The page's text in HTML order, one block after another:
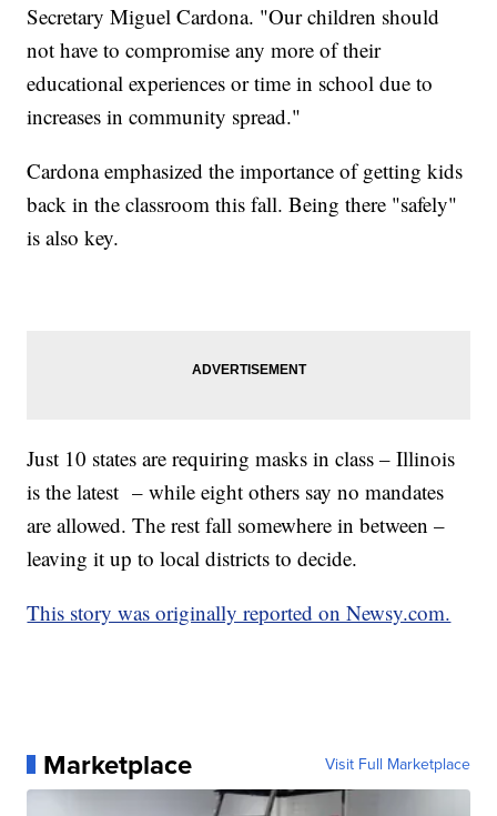
Secretary Miguel Cardona. "Our children should
not have to compromise any more of their
educational experiences or time in school due to
increases in community spread."
Cardona emphasized the importance of getting kids
back in the classroom this fall. Being there "safely"
is also key.
Just 10 states are requiring masks in class – Illinois
is the latest – while eight others say no mandates
are allowed. The rest fall somewhere in between –
leaving it up to local districts to decide.
This story was originally reported on Newsy.com.
Marketplace Visit Full Marketplace